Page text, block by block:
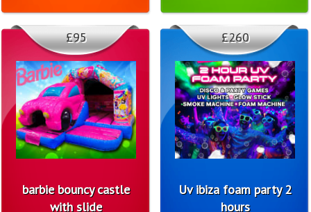
barbie bouncy castle
with slide
£95
Uv ibiza foam party 2
hours
£260